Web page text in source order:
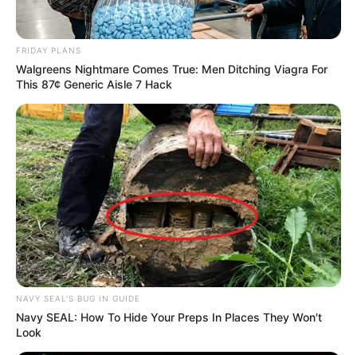
FRIDAY PLANS
Walgreens Nightmare Comes True: Men Ditching Viagra For
This 87¢ Generic Aisle 7 Hack
NAVY SEAL'S BUG IN GUIDE
Navy SEAL: How To Hide Your Preps In Places They Won't
Look